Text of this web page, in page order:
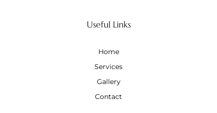
Useful Links
Home
Services
Gallery
Contact